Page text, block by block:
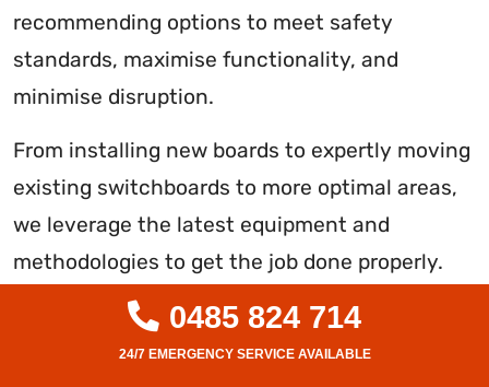
recommending options to meet safety
standards, maximise functionality, and
minimise disruption.
From installing new boards to expertly moving
existing switchboards to more optimal areas,
we leverage the latest equipment and
methodologies to get the job done properly.
Safety remains our priority throughout. You
can rely on our level 2 licenced team to deliver
0485 824 714